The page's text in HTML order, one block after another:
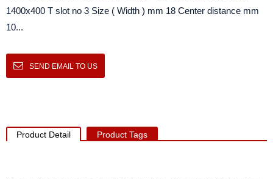
1400x400 T slot no 3 Size ( Width ) mm 18 Center distance mm
10...
SEND EMAIL TO US
Product Detail Product Tags